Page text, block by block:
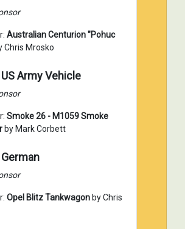
Australian Centurion "Pohuc
Chris Mrosko
Army Vehicle
Smoke 26 - M1059 Smoke
by Mark Corbett
Opel Blitz Tankwagon by Chris